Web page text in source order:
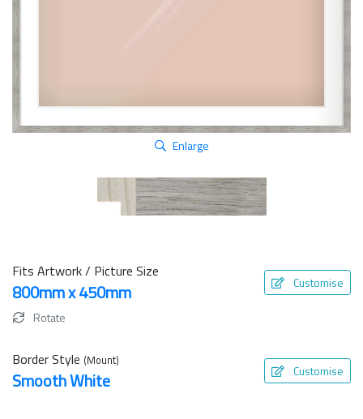
Enlarge
Fits Artwork / Picture Size
800mm x 450mm Customise
Rotate
Border Style (Mount)
Smooth White Customise